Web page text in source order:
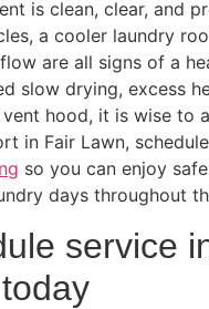
is clean, clear, and
a cooler laundry
are all signs of a
slow drying, excess
hood, it is wise to
in Fair Lawn,
so you can enjoy
days throughout
service